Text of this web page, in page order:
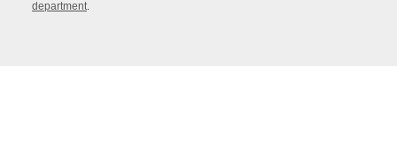
department